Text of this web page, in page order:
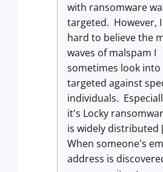
with ransomware
targeted. However,
hard to believe the
waves of malspam I
sometimes look into
targeted against
individuals.
it's Locky
is widely distributed
When someone's
address is